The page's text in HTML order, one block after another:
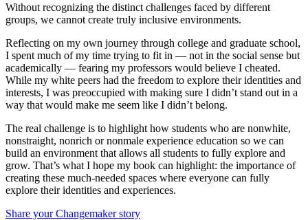
Without recognizing the distinct challenges faced by different
groups, we cannot create truly inclusive environments.
Reflecting on my own journey through college and graduate school,
I spent much of my time trying to fit in — not in the social sense but
academically — fearing my professors would believe I cheated.
While my white peers had the freedom to explore their identities and
interests, I was preoccupied with making sure I didn’t stand out in a
way that would make me seem like I didn’t belong.
The real challenge is to highlight how students who are nonwhite,
nonstraight, nonrich or nonmale experience education so we can
build an environment that allows all students to fully explore and
grow. That’s what I hope my book can highlight: the importance of
creating these much-needed spaces where everyone can fully
explore their identities and experiences.
Share your Changemaker story